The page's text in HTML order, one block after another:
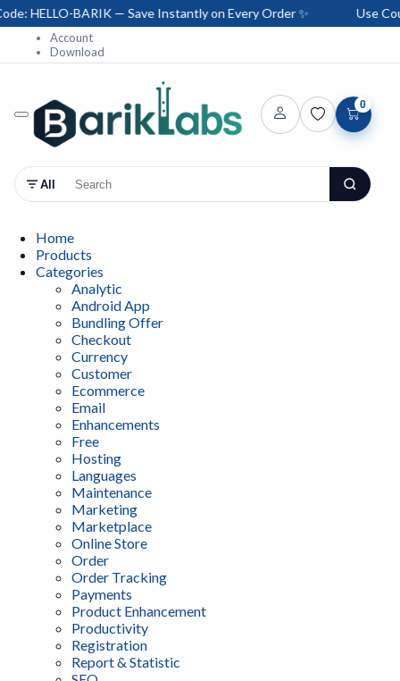
HELLO-BARIK — Save Instantly on Every Order ✨ Use
Account
Download
All
0
Home
Products
Categories
Analytic
Android App
Bundling Offer
Checkout
Currency
Customer
Ecommerce
Email
Enhancements
Free
Hosting
Languages
Maintenance
Marketing
Marketplace
Online Store
Order
Order Tracking
Payments
Product Enhancement
Productivity
Registration
Report & Statistic